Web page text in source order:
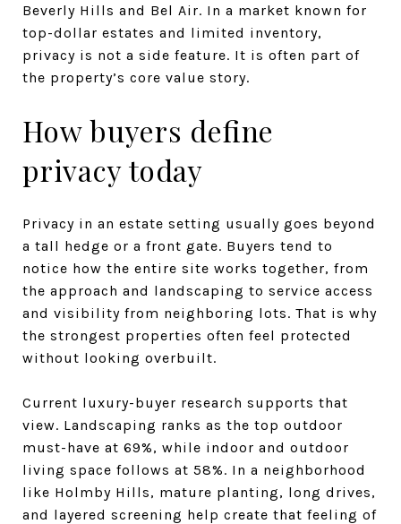
Beverly Hills and Bel Air. In a market known for
top-dollar estates and limited inventory,
privacy is not a side feature. It is often part of
the property’s core value story.
How buyers define
privacy today
Privacy in an estate setting usually goes beyond
a tall hedge or a front gate. Buyers tend to
notice how the entire site works together, from
the approach and landscaping to service access
and visibility from neighboring lots. That is why
the strongest properties often feel protected
without looking overbuilt.
Current luxury-buyer research supports that
view. Landscaping ranks as the top outdoor
must-have at 69%, while indoor and outdoor
living space follows at 58%. In a neighborhood
like Holmby Hills, mature planting, long drives,
and layered screening help create that feeling of